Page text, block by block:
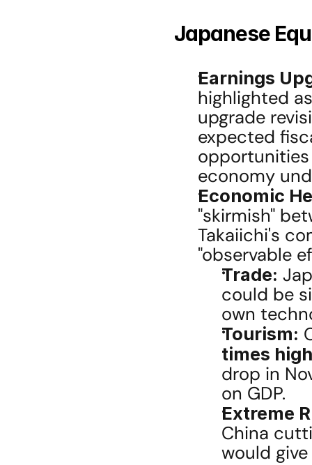
Japanese
Earnings
highlighted
upgrade
expected
economy
Economic
"skirmish"
Takaiichi's
"observable
Trade:
could be
own
Tourism:
times
drop in
on GDP.
Extreme
China
would